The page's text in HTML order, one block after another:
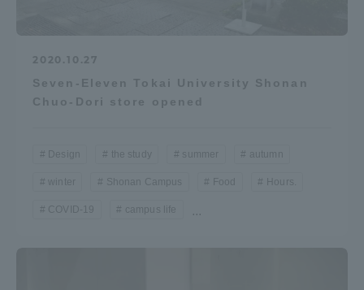
2020.10.27
Seven-Eleven Tokai University Shonan
Chuo-Dori store opened
Design the study summer autumn
winter Shonan Campus Food Hours.
COVID-19 campus life ...